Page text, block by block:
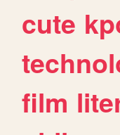
cute
film